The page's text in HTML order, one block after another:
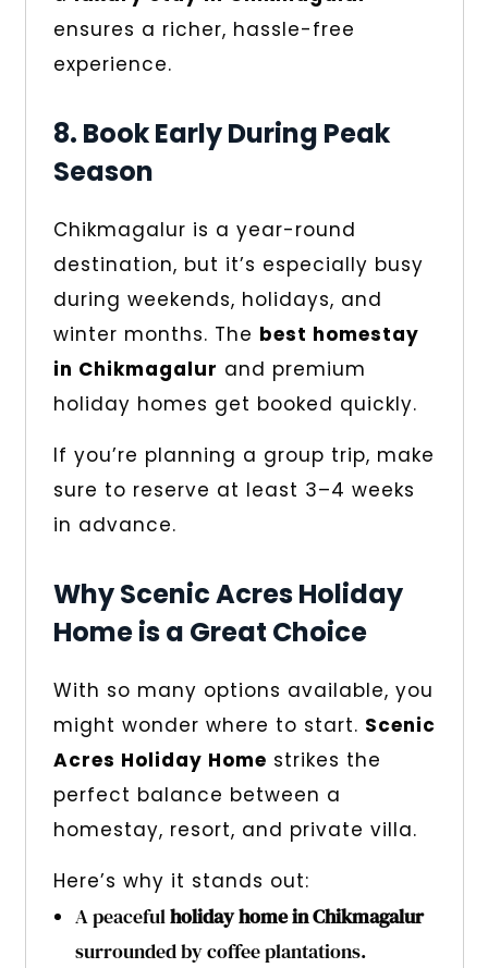
ensures a richer, hassle-free
experience.
8. Book Early During Peak
Season
Chikmagalur is a year-round
destination, but it’s especially busy
during weekends, holidays, and
winter months. The best homestay
in Chikmagalur and premium
holiday homes get booked quickly.
If you’re planning a group trip, make
sure to reserve at least 3–4 weeks
in advance.
Why Scenic Acres Holiday
Home is a Great Choice
With so many options available, you
might wonder where to start. Scenic
Acres Holiday Home strikes the
perfect balance between a
homestay, resort, and private villa.
Here’s why it stands out:
A peacefulholiday home in Chikmagalur
surrounded by coffee plantations.